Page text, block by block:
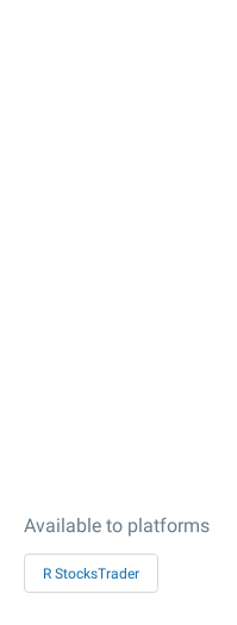
Available to platforms
R StocksTrader